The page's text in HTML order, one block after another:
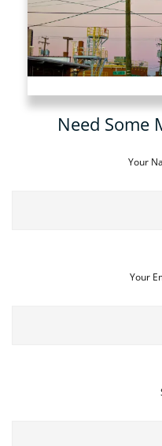
Need Some
Your
Your